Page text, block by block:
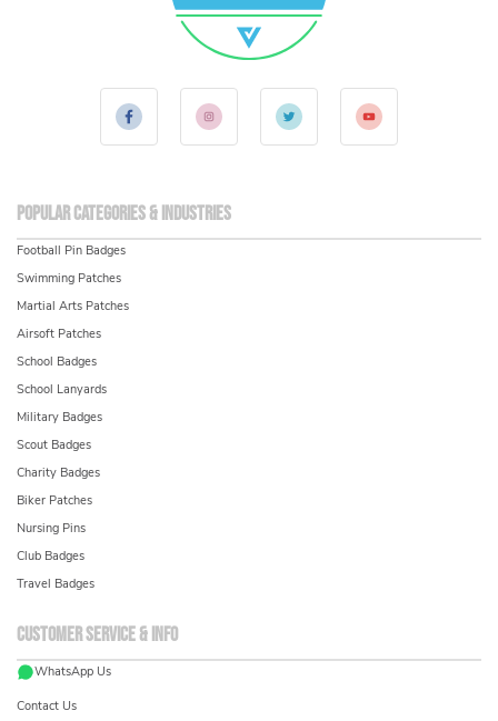
Customer service & info
WhatsApp Us
Contact Us
Popular Categories & Industries
Football Pin Badges
Swimming Patches
Martial Arts Patches
Airsoft Patches
School Badges
School Lanyards
Military Badges
Scout Badges
Charity Badges
Biker Patches
Nursing Pins
Club Badges
Travel Badges